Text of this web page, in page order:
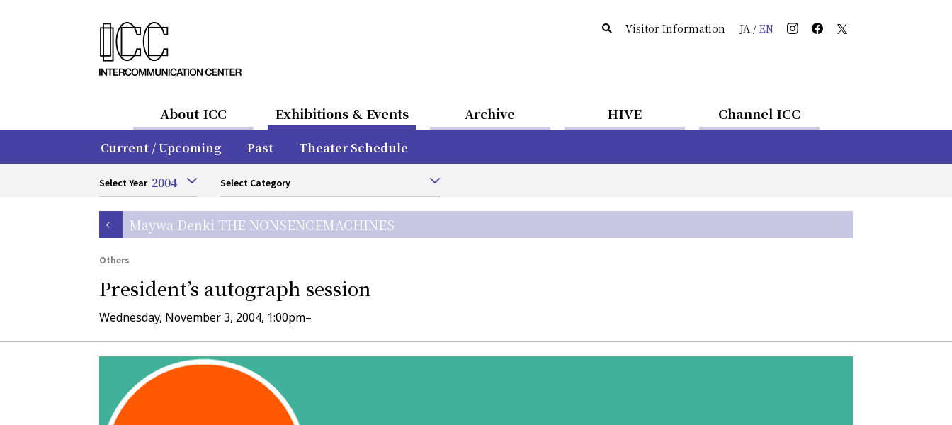
Visitor Information JA/ EN
About ICC Exhibitions & Events Archive HIVE Channel ICC
Current / Upcoming Past Theater Schedule
Select Year 2004 Select Category
Maywa Denki THE NONSENCEMACHINES
Others
President’s autograph session
Wednesday, November 3, 2004, 1:00pm–